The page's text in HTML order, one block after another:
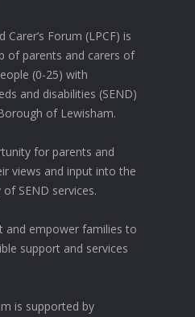
Forum (LPCF) is
of parents and carers of
(0-25) with
and disabilities (SEND)
of Lewisham.
for parents and
views and input into the
SEND services.
and empower families to
support and services
is supported by